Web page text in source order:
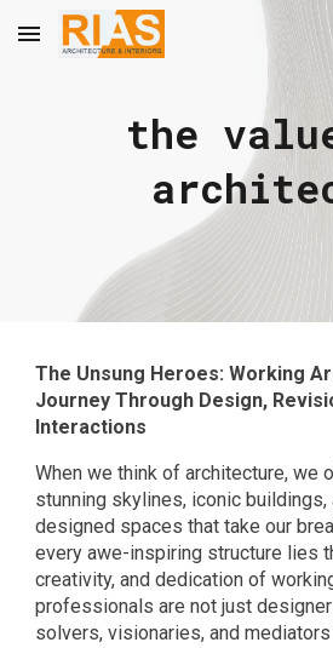
Skip to main content
the
The Unsung Heroes: Working
Journey Through Design,
Interactions
When we think of architecture, we
stunning skylines, iconic
designed spaces that take our
every awe-inspiring structure lies
creativity, and dedication of
professionals are not just
solvers, visionaries, and